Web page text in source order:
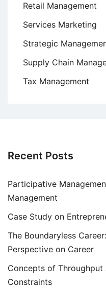
Retail Management
Services Marketing
Strategic
Supply Chain
Tax Management
Recent Posts
Participative
Management
Case Study on
The Boundaryless
Perspective on Career
Concepts of
Constraints